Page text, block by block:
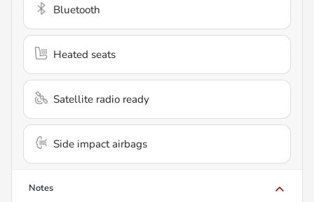
Bluetooth
Heated seats
Satellite radio ready
Side impact airbags
Notes